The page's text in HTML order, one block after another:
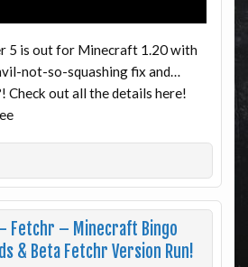
5 is out for Minecraft 1.20 with
not-so-squashing fix and…
Check out all the details here!
Fetchr – Minecraft Bingo
& Beta Fetchr Version Run!